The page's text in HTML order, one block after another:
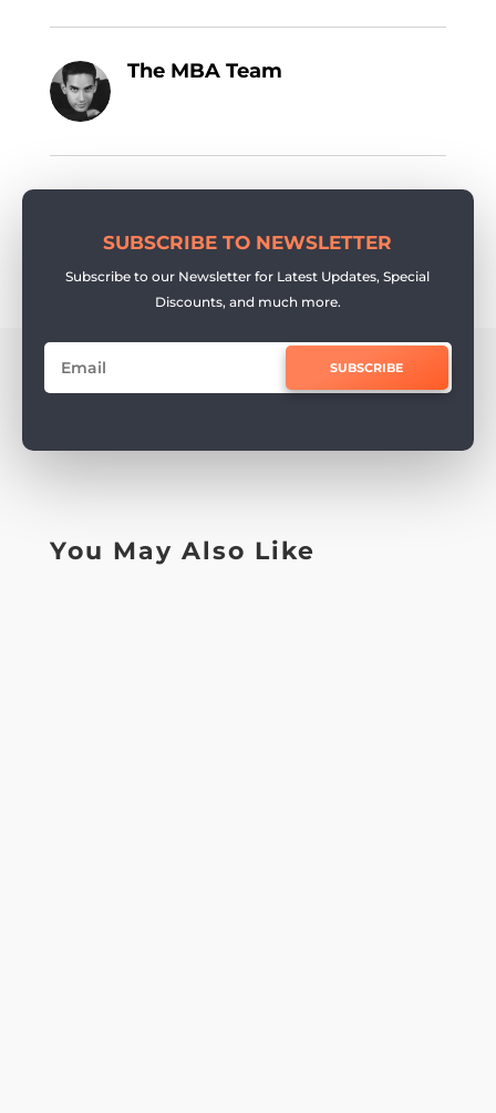
The MBA Team
SUBSCRIBE TO NEWSLETTER
Subscribe to our Newsletter for Latest Updates, Special
Discounts, and much more.
SUBSCRIBE
You May Also Like